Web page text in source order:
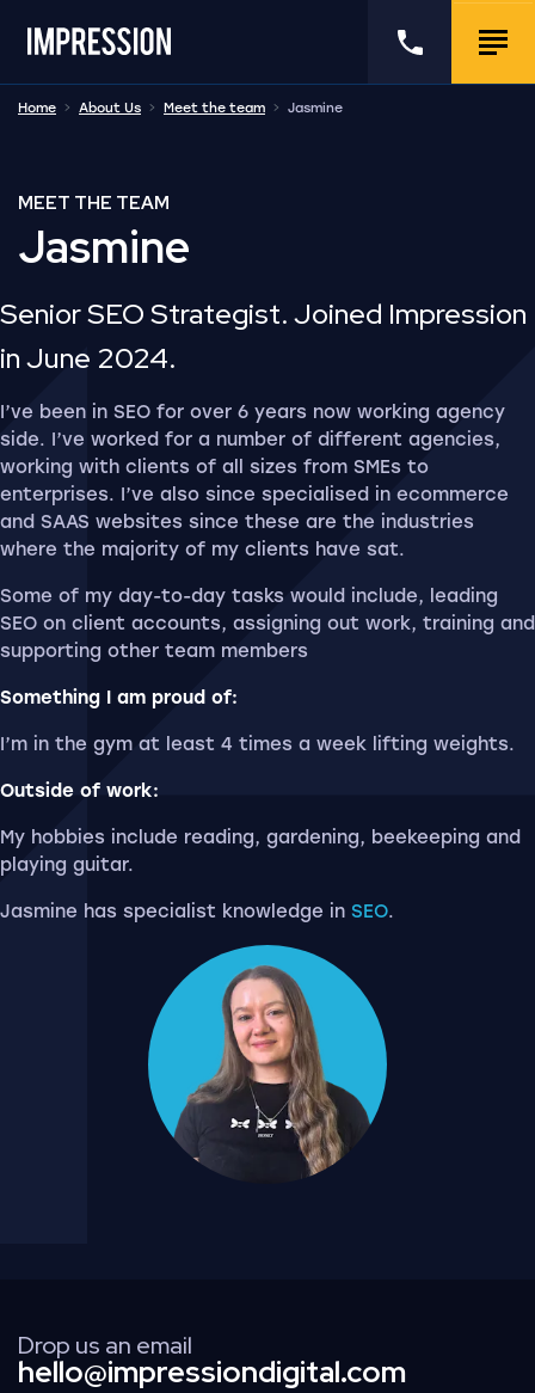
Go to the homepage
Call us
Home About Us Meet the team Jasmine
MEET THE TEAM
Jasmine
Senior SEO Strategist. Joined Impression
in June 2024.
I’ve been in SEO for over 6 years now working agency
side. I’ve worked for a number of different agencies,
working with clients of all sizes from SMEs to
enterprises. I’ve also since specialised in ecommerce
and SAAS websites since these are the industries
where the majority of my clients have sat.
Some of my day-to-day tasks would include, leading
SEO on client accounts, assigning out work, training and
supporting other team members
Something I am proud of:
I’m in the gym at least 4 times a week lifting weights.
Outside of work:
My hobbies include reading, gardening, beekeeping and
playing guitar.
Jasmine has specialist knowledge in SEO.
Drop us an email
hello@impressiondigital.com